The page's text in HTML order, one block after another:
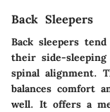
Back Sleepers
Back sleepers
their side-
spinal alignment.
balances comfort
well. It offers a